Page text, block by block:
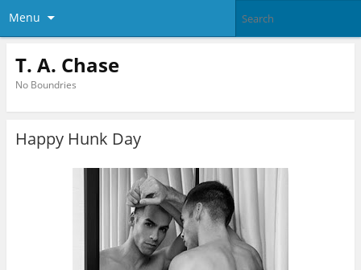
Menu
T. A. Chase
No Boundries
Happy Hunk Day